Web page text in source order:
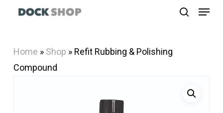
content
Menu
Home » Shop » Refit Rubbing & Polishing
Compound